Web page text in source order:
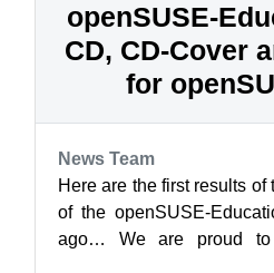
openSUSE-
CD, CD-Cover
for
News Team
Here are the first results of
of the openSUSE-
ago… We are proud to